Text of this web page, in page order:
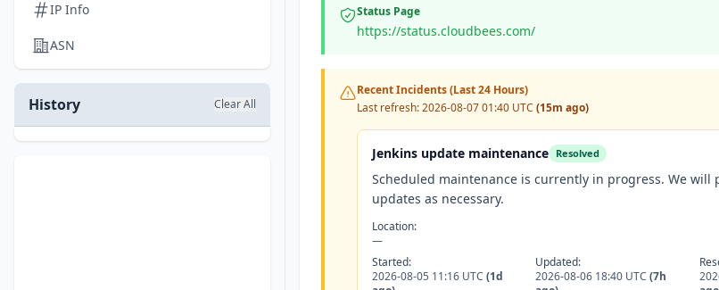
IP Info
ASN
History Clear All
Status Page
https://status.cloudbees.com/
Recent Incidents (Last 24 Hours)
Last refresh:2026-08-07 01:40 UTC (15m ago)
Jenkins update maintenance Resolved
Scheduled maintenance is currently in progress. We will
updates as necessary.
Location:
—
Started:
2026-08-05 11:16 UTC (1d
Updated:
2026-08-06 18:40 UTC(7h